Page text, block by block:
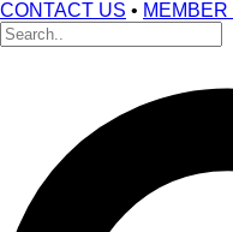
CONTACT US • MEMBER